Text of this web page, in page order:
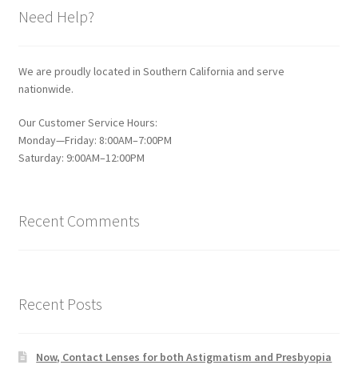
Need Help?
We are proudly located in Southern California and serve
nationwide.
Our Customer Service Hours:
Monday—Friday: 8:00AM–7:00PM
Saturday: 9:00AM–12:00PM
Recent Comments
Recent Posts
Now, Contact Lenses for both Astigmatism and Presbyopia